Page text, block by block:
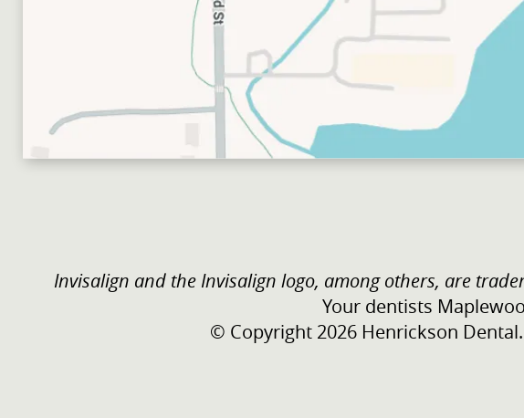
Invisalign and the Invisalign logo, among others, are
Your dentists
© Copyright 2026 Henrickson